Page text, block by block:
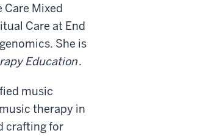
Care Mixed
Care at End
She is
Education.
music
therapy in
crafting for